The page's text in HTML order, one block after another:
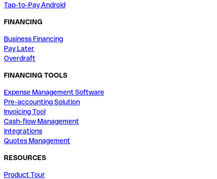
Tap-to-Pay Android
FINANCING
Business Financing
Pay Later
Overdraft
FINANCING TOOLS
Expense Management Software
Pre-accounting Solution
Invoicing Tool
Cash-flow Management
Integrations
Quotes Management
RESOURCES
Product Tour